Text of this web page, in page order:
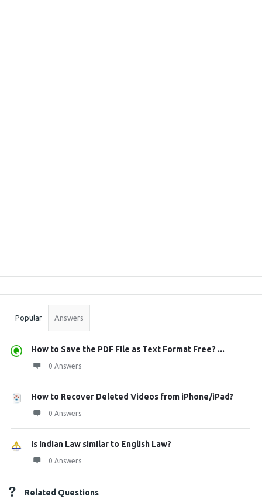
Stats
Popular Answers
How to Save the PDF File as Text Format Free? ...
0 Answers
How to Recover Deleted Videos from iPhone/iPad?
0 Answers
Is Indian Law similar to English Law?
0 Answers
Related Questions